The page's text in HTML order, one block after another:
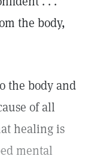
the body,
the body and
of all
healing is
mental